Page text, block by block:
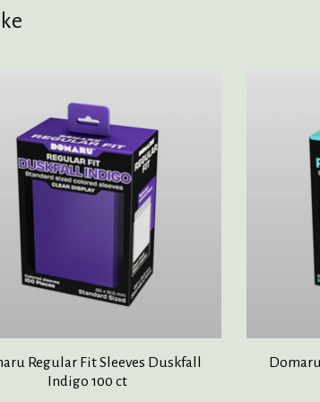
Regular Fit Sleeves Duskfall
Indigo 100 ct